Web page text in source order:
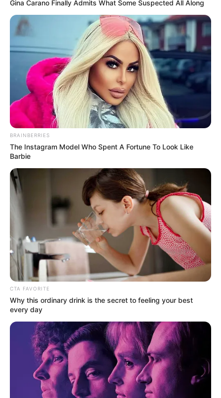
Pritam Chakraborty on the show.
Bio
Gina Carano Finally Admits What Some Suspected All Along
BRAINBERRIES
The Instagram Model Who Spent A Fortune To Look Like
Barbie
CTA FAVORITE
Why this ordinary drink is the secret to feeling your best
every day